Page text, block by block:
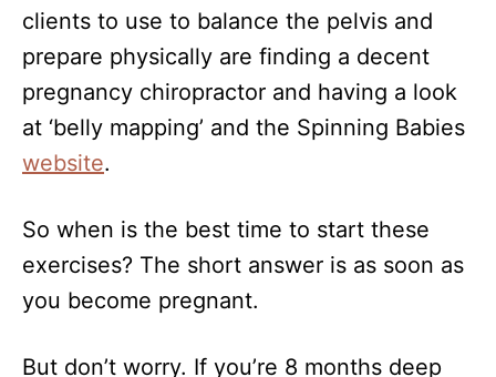
clients to use to balance the pelvis and
prepare physically are finding a decent
pregnancy chiropractor and having a look
at ‘belly mapping’ and the Spinning Babies
website.
So when is the best time to start these
exercises? The short answer is as soon as
you become pregnant.
But don’t worry. If you’re 8 months deep